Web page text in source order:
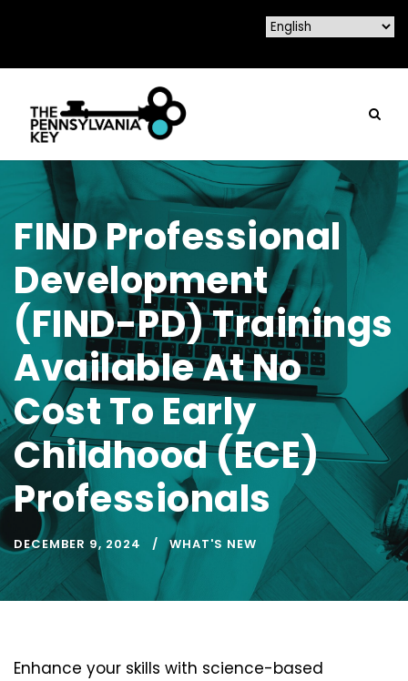
FIND Professional
Development
(FIND-PD) Trainings
Available At No
Cost To Early
Childhood (ECE)
Professionals
DECEMBER 9, 2024 WHAT'S NEW
Enhance your skills with science-based